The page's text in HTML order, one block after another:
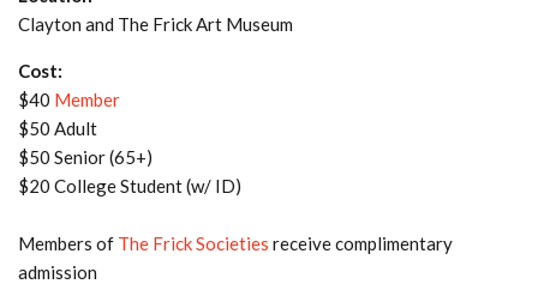
Clayton and The Frick Art Museum
Cost:
$40 Member
$50 Adult
$50 Senior (65+)
$20 College Student (w/ ID)
Members of The Frick Societies receive complimentary
admission